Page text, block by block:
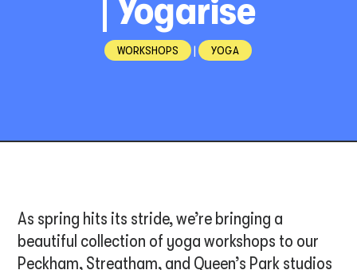
| Yogarise
WORKSHOPS | YOGA
As spring hits its stride, we’re bringing a
beautiful collection of yoga workshops to our
Peckham, Streatham, and Queen’s Park studios